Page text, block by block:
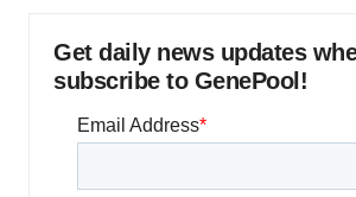
Get daily news updates
subscribe to GenePool!